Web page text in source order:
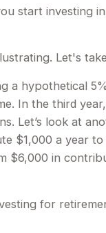
start investing
Let's
a hypothetical
In the third
Let’s look at
$1,000 a year
$6,000 in
for